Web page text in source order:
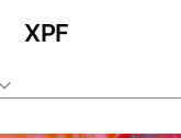
XPF